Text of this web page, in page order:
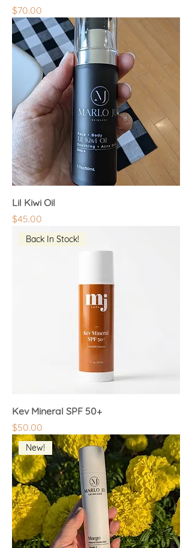
Price
$70.00
Lil Kiwi Oil
Price
$45.00
Back In Stock!
Kev Mineral SPF 50+
Price
$50.00
New!